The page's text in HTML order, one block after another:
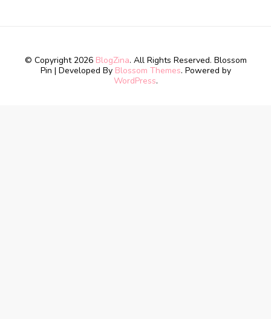
© Copyright 2026 BlogZina. All Rights Reserved. Blossom
Pin | Developed By Blossom Themes. Powered by
WordPress.